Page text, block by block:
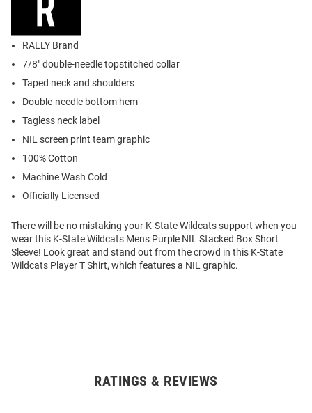
RALLY Brand
7/8" double-needle topstitched collar
Taped neck and shoulders
Double-needle bottom hem
Tagless neck label
NIL screen print team graphic
100% Cotton
Machine Wash Cold
Officially Licensed
There will be no mistaking your K-State Wildcats support when you
wear this K-State Wildcats Mens Purple NIL Stacked Box Short
Sleeve! Look great and stand out from the crowd in this K-State
Wildcats Player T Shirt, which features a NIL graphic.
RATINGS & REVIEWS